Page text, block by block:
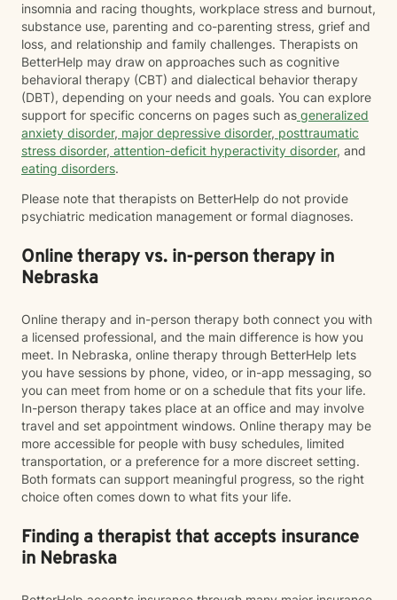
insomnia and racing thoughts, workplace stress and burnout,
substance use, parenting and co-parenting stress, grief and
loss, and relationship and family challenges. Therapists on
BetterHelp may draw on approaches such as cognitive
behavioral therapy (CBT) and dialectical behavior therapy
(DBT), depending on your needs and goals. You can explore
support for specific concerns on pages such as generalized
anxiety disorder, major depressive disorder, posttraumatic
stress disorder, attention-deficit hyperactivity disorder, and
eating disorders.
Please note that therapists on BetterHelp do not provide
psychiatric medication management or formal diagnoses.
Online therapy vs. in-person therapy in
Nebraska
Online therapy and in-person therapy both connect you with
a licensed professional, and the main difference is how you
meet. In Nebraska, online therapy through BetterHelp lets
you have sessions by phone, video, or in-app messaging, so
you can meet from home or on a schedule that fits your life.
In-person therapy takes place at an office and may involve
travel and set appointment windows. Online therapy may be
more accessible for people with busy schedules, limited
transportation, or a preference for a more discreet setting.
Both formats can support meaningful progress, so the right
choice often comes down to what fits your life.
Finding a therapist that accepts insurance
in Nebraska